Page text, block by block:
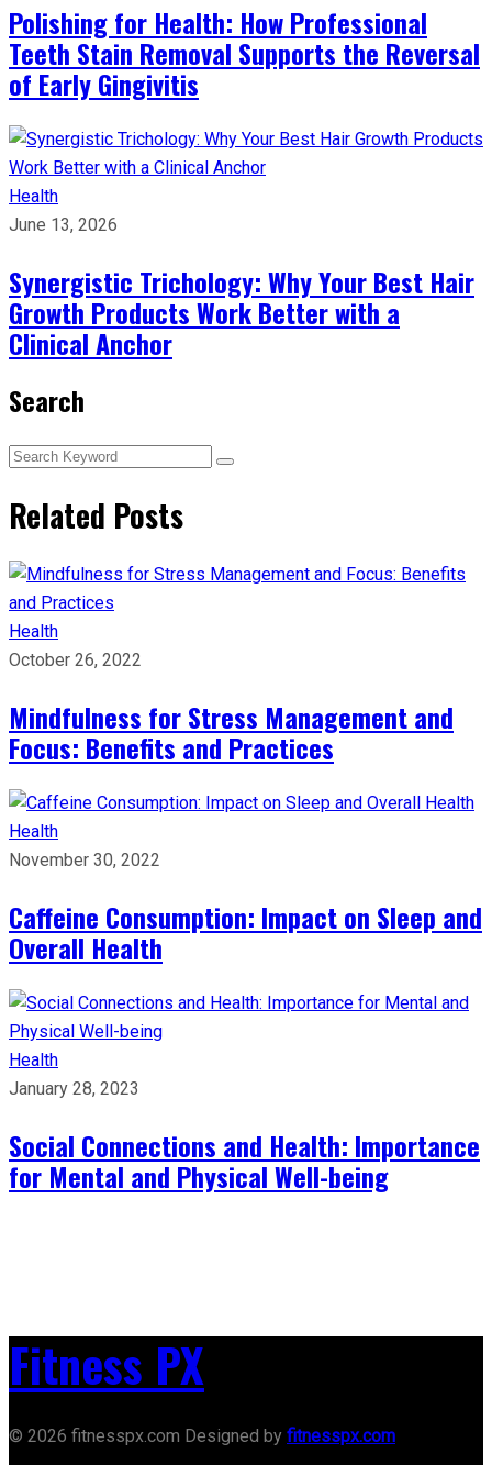
Polishing for Health: How Professional
Teeth Stain Removal Supports the Reversal
of Early Gingivitis
Health
June 13, 2026
Synergistic Trichology: Why Your Best Hair
Growth Products Work Better with a
Clinical Anchor
Search
Related Posts
Health
October 26, 2022
Mindfulness for Stress Management and
Focus: Benefits and Practices
Health
November 30, 2022
Caffeine Consumption: Impact on Sleep and
Overall Health
Health
January 28, 2023
Social Connections and Health: Importance
for Mental and Physical Well-being
Fitness PX
© 2026 fitnesspx.com Designed by fitnesspx.com